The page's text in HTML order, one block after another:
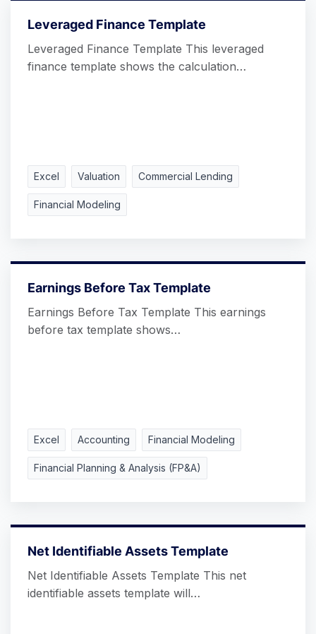
Leveraged Finance Template
Leveraged Finance Template This leveraged
finance template shows the calculation…
Excel Valuation Commercial Lending
Financial Modeling
Earnings Before Tax Template
Earnings Before Tax Template This earnings
before tax template shows…
Excel Accounting Financial Modeling
Financial Planning & Analysis (FP&A)
Net Identifiable Assets Template
Net Identifiable Assets Template This net
identifiable assets template will…